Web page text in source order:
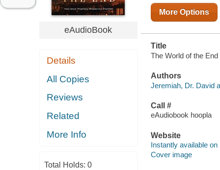
eAudioBook
Details
All Copies
Reviews
Related
More Info
Total Holds: 0
More Options
Title
The World of the
Authors
Jeremiah, Dr. David
Call #
eAudiobook hoopla
Website
Instantly available on
Cover image